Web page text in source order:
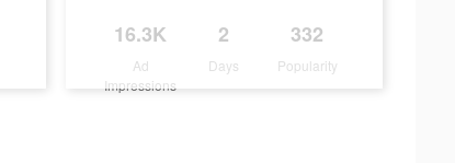
16.3K
Ad
Impressions
2
Days
332
Popularity